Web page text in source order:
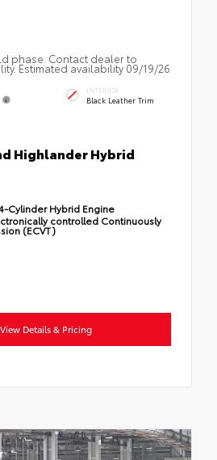
phase. Contact dealer to
Estimated availability 09/19/26
INTERIOR
Black Leather Trim
Highlander Hybrid
Cylinder Hybrid Engine
controlled Continuously
(ECVT)
View Details & Pricing